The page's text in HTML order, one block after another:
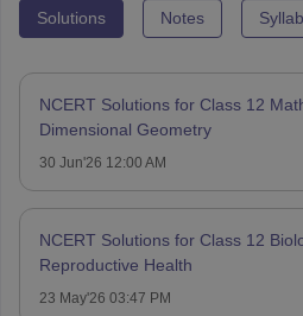
Solutions Notes
NCERT Solutions for Class 12
Dimensional Geometry
30 Jun'26 12:00 AM
NCERT Solutions for Class 12
Reproductive Health
23 May'26 03:47 PM